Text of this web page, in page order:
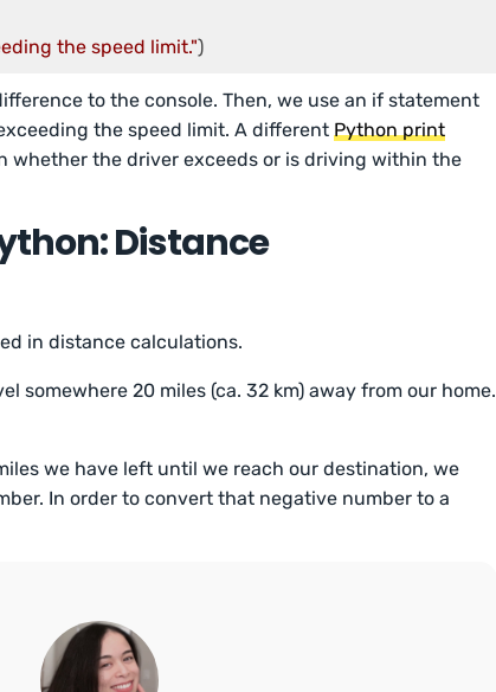
the speed limit.")
to the console. Then, we use an if statement
the speed limit. A differentPython print
whether the driver exceeds or is driving within the
Distance
in distance calculations.
somewhere 20 miles (ca. 32 km) away from our home.
we have left until we reach our destination, we
In order to convert that negative number to a